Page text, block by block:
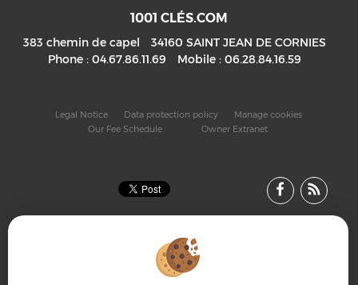
1001 CLÉS.COM
383 chemin de capel 34160 SAINT JEAN DE CORNIES
Phone :04.67.86.11.69 Mobile :06.28.84.16.59
Legal Notice Data protection policy
Manage cookies
Our Fee Schedule
Owner Extranet